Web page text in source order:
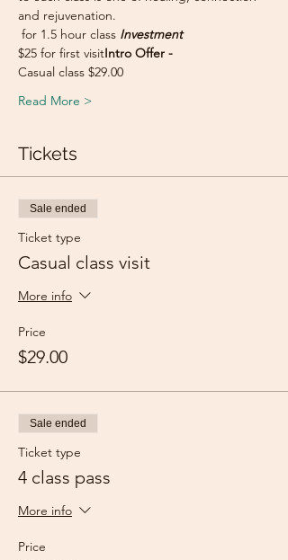
and rejuvenation.
for 1.5 hour class Investment
$25 for first visitIntro Offer -
Casual class $29.00
Read More >
Tickets
Sale ended
Ticket type
Casual class visit
More info
Price
$29.00
Sale ended
Ticket type
4 class pass
More info
Price